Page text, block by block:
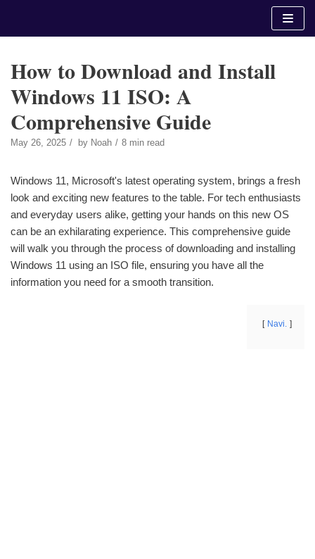
How to Download and Install
Windows 11 ISO: A
Comprehensive Guide
May 26, 2025 by Noah 8 min read
Windows 11, Microsoft's latest operating system, brings a fresh
look and exciting new features to the table. For tech enthusiasts
and everyday users alike, getting your hands on this new OS
can be an exhilarating experience. This comprehensive guide
will walk you through the process of downloading and installing
Windows 11 using an ISO file, ensuring you have all the
information you need for a smooth transition.
Navi.